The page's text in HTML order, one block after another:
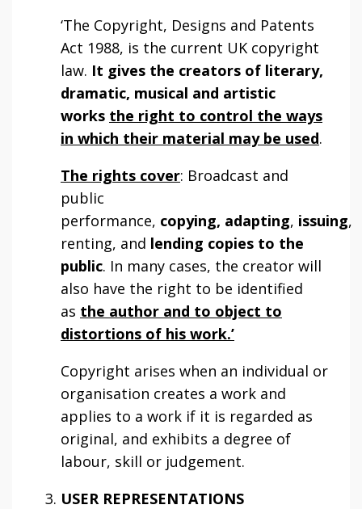
‘The Copyright, Designs and Patents
Act 1988, is the current UK copyright
law. It gives the creators of literary,
dramatic, musical and artistic
works the right to control the ways
in which their material may be used.
The rights cover: Broadcast and
public
performance, copying, adapting, issuing,
renting, and lending copies to the
public. In many cases, the creator will
also have the right to be identified
as the author and to object to
distortions of his work.’
Copyright arises when an individual or
organisation creates a work and
applies to a work if it is regarded as
original, and exhibits a degree of
labour, skill or judgement.
USER REPRESENTATIONS